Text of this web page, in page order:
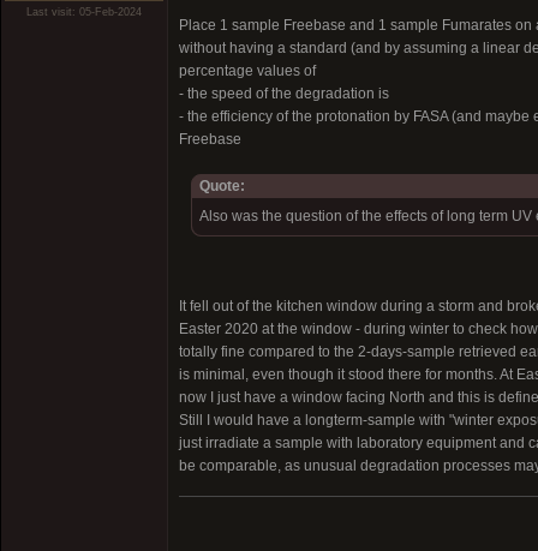
Last visit: 05-Feb-2024
Place 1 sample Freebase and 1 sample Fumarates
without having a standard (and by assuming a linear
percentage values of
- the speed of the degradation is
- the efficiency of the protonation by FASA (and
Freebase
Quote:
Also was the question of the effects of long term
It fell out of the kitchen window during a storm and
Easter 2020 at the window - during winter to check
totally fine compared to the 2-days-sample retrieved
is minimal, even though it stood there for months. At
now I just have a window facing North and this is
Still I would have a longterm-sample with "winter
just irradiate a sample with laboratory equipment and
be comparable, as unusual degradation processes